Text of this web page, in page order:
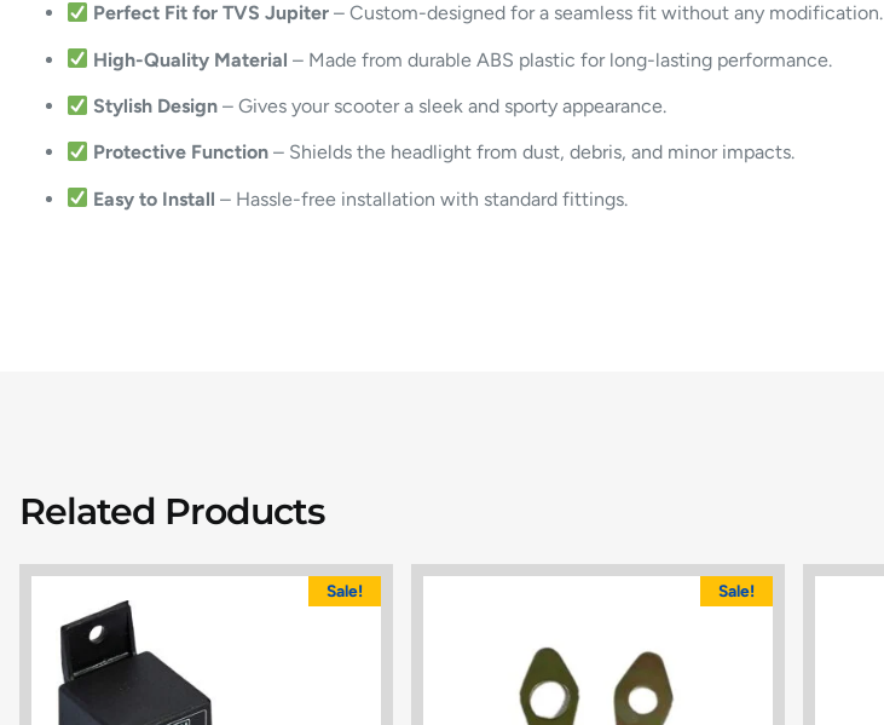
Perfect FitforTVSJupiter –Custom-designedfora seamlessfitwithoutany modification.
High-Quality Material – MadefromdurableABS plasticfor long-lasting performance.
Stylish Design –Givesyour scootera sleekand sportyappearance.
Protective Function – Shieldsthe headlightfromdust,debris,and minor impacts.
Easyto Install – Hassle-free installationwith standardfittings.
Related Products
Sale! Sale!